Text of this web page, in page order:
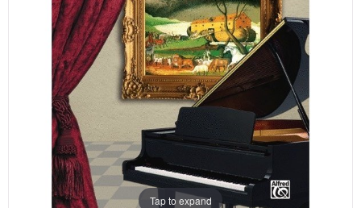
Tap to expand